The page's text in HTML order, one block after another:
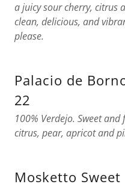
a juicy sour cherry, citrus
clean, delicious, and
please.
Palacio de
22
100% Verdejo. Sweet
citrus, pear, apricot and
Mosketto Sweet